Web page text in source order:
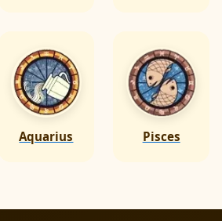
Aquarius Pisces